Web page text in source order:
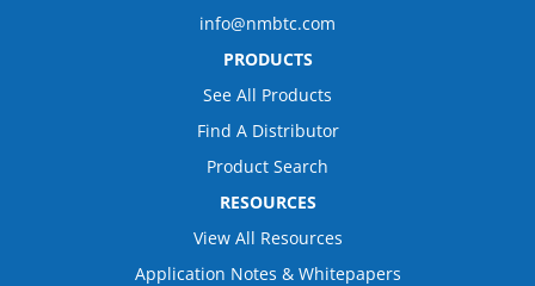
info@nmbtc.com
PRODUCTS
See All Products
Find A Distributor
Product Search
RESOURCES
View All Resources
Application Notes & Whitepapers